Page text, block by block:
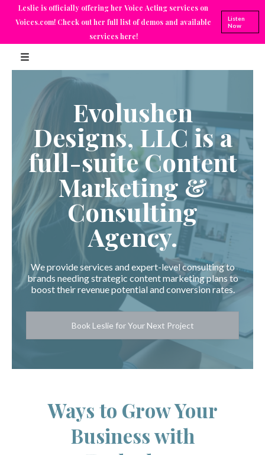
Leslie is officially offering her Voice Acting services on
Voices.com! Check out her full list of demos and available
services here!
Listen
Now
Evolushen
Designs, LLC is a
full-suite Content
Marketing &
Consulting
Agency.
We provide services and expert-level consulting to
brands needing strategic content marketing plans to
boost their revenue potential and conversion rates.
Book Leslie for Your Next Project
Ways to Grow Your
Business with